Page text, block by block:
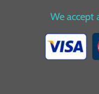
We accept